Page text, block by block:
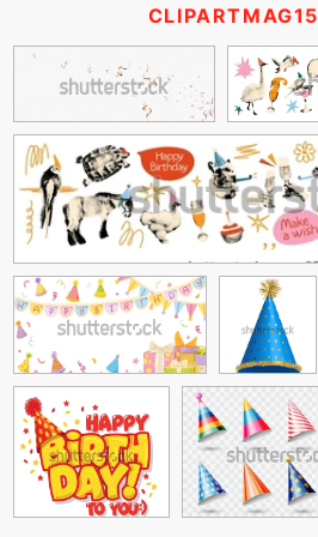
CLIPARTMAG15